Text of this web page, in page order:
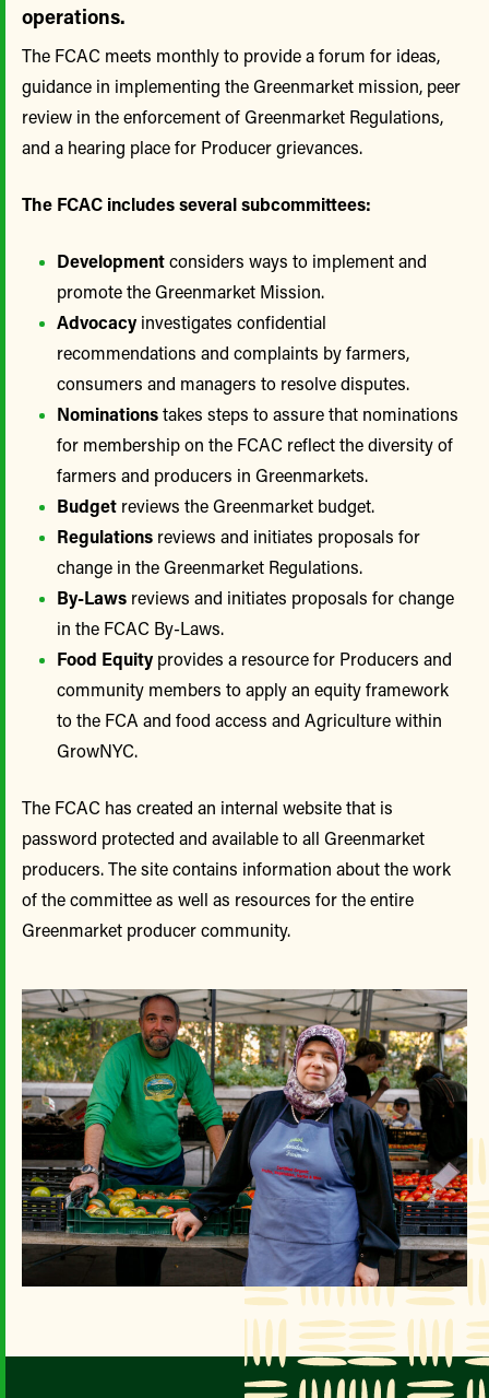
operations.
The FCAC meets monthly to provide a forum for ideas,
guidance in implementing the Greenmarket mission, peer
review in the enforcement of Greenmarket Regulations,
and a hearing place for Producer grievances.
The FCAC includes several subcommittees:
Developmentconsiders ways to implement and
promote the Greenmarket Mission.
Advocacy investigates confidential
recommendations and complaints by farmers,
consumers and managers to resolve disputes.
Nominationstakes steps to assure that nominations
for membership on the FCAC reflect the diversity of
farmers and producers in Greenmarkets.
Budget reviews the Greenmarket budget.
Regulations reviews and initiates proposals for
change in the Greenmarket Regulations.
By-Laws reviews and initiates proposals for change
in the FCAC By-Laws.
Food Equity provides a resource for Producers and
community members to apply an equity framework
to the FCA and food access and Agriculture within
GrowNYC.
The FCAC has created an internal website that is
password protected and available to all Greenmarket
producers. The site contains information about the work
of the committee as well as resources for the entire
Greenmarket producer community.